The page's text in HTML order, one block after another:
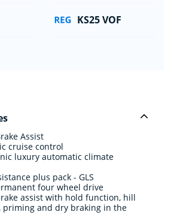
KS25 VOF
Assist
cruise control
luxury automatic climate
plus pack - GLS
four wheel drive
assist with hold function, hill
priming and dry braking in the